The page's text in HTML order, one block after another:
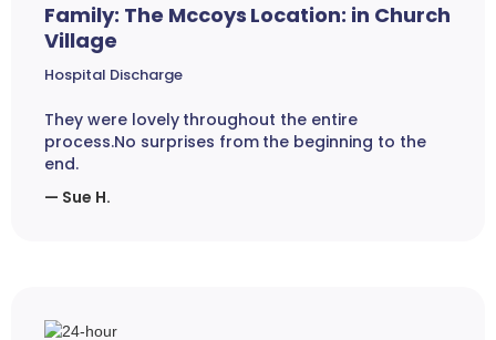
Family: The Mccoys Location: in Church
Village
Hospital Discharge
They were lovely throughout the entire
process.No surprises from the beginning to the
end.
— Sue H.